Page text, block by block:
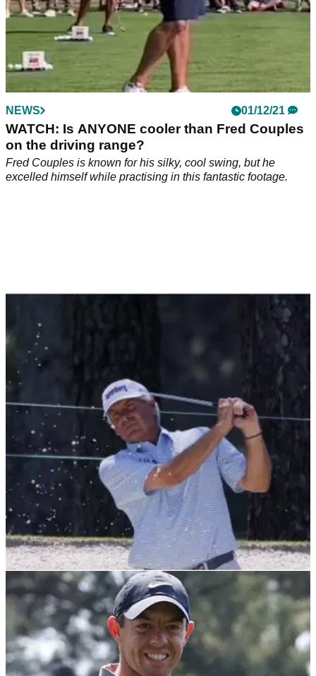
NEWS 01/12/21
WATCH: Is ANYONE cooler than Fred Couples
on the driving range?
Fred Couples is known for his silky, cool swing, but he
excelled himself while practising in this fantastic footage.
RYDER CUP 08/10/21
Fred Couples: Me the next Ryder Cup captain?
I'm far too OLD to take the job now
It looks like Bam Bam&nbsp;has ruled himself out, despite
always telling the media he would be interested in the
job.&nbsp;